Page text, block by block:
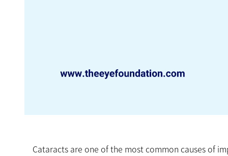
Cataracts are one of the most common causes of